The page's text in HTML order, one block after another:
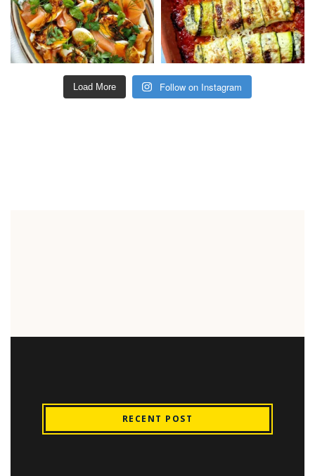
Load More Follow on Instagram
RECENT POST